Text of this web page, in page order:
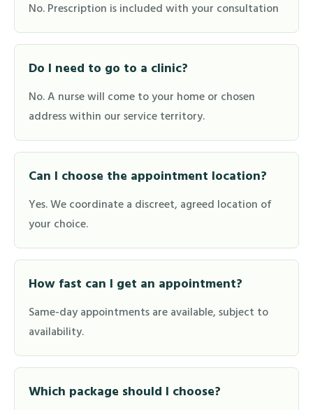
No. Prescription is included with your consultation
Do I need to go to a clinic?
No. A nurse will come to your home or chosen
address within our service territory.
Can I choose the appointment location?
Yes. We coordinate a discreet, agreed location of
your choice.
How fast can I get an appointment?
Same-day appointments are available, subject to
availability.
Which package should I choose?